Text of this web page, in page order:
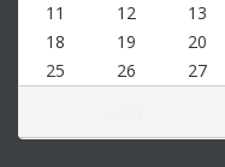
11
12 13
18
19 20
25
26 27